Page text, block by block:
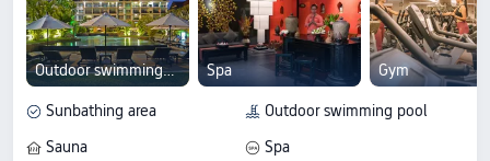
Outdoor swimming pool Spa Gym
Sunbathing area Outdoor swimming pool
Sauna Spa